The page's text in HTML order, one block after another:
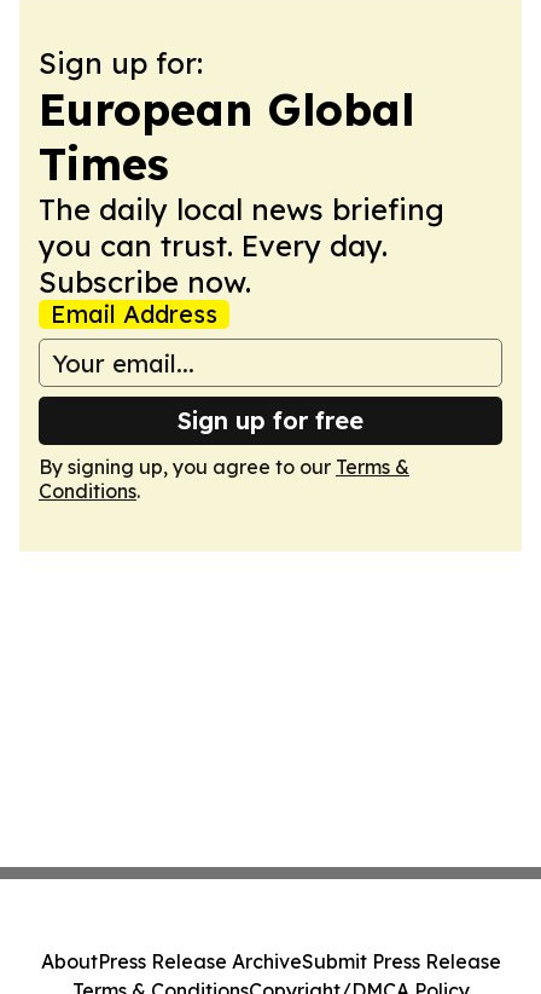
Sign up for:
European Global
Times
The daily local news briefing
you can trust. Every day.
Subscribe now.
Email Address
Sign up for free
By signing up, you agree to our Terms &
Conditions.
AboutPress Release ArchiveSubmit Press Release